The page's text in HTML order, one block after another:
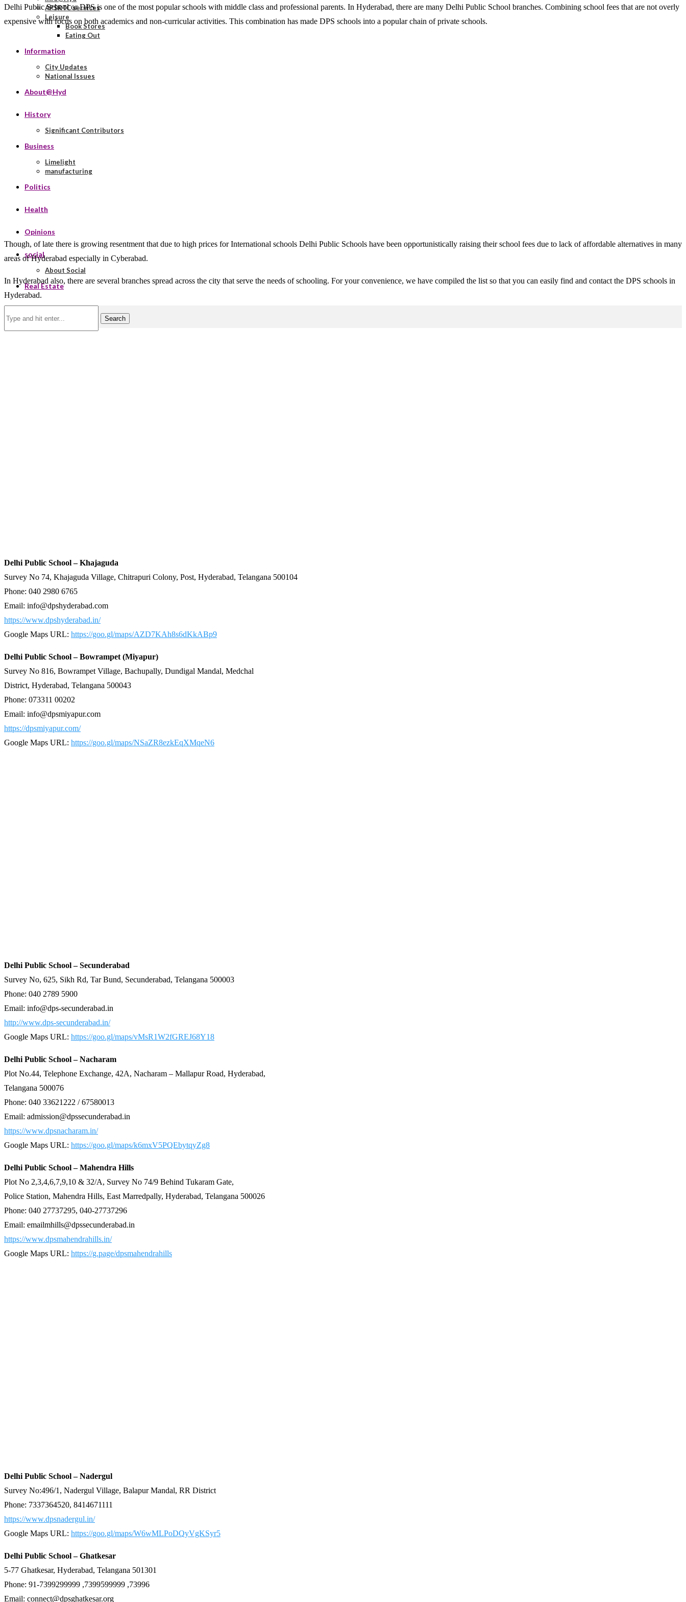
APSRTC services
Leisure
Book Stores
Eating Out
Information
City Updates
National Issues
About@Hyd
History
Significant Contributors
Business
Limelight
manufacturing
Politics
Health
Opinions
social
About Social
Real Estate
Search
Delhi Public School or DPS is one of the most popular schools with middle class and professional parents. In Hyderabad, there are many Delhi Public School branches. Combining school fees that are not overly
expensive with focus on both academics and non-curricular activities. This combination has made DPS schools into a popular chain of private schools.
Though, of late there is growing resentment that due to high prices for International schools Delhi Public Schools have been opportunistically raising their school fees due to lack of affordable alternatives in many
areas of Hyderabad especially in Cyberabad.
In Hyderabad also, there are several branches spread across the city that serve the needs of schooling. For your convenience, we have compiled the list so that you can easily find and contact the DPS schools in
Hyderabad.
Delhi Public School – Khajaguda
Survey No 74, Khajaguda Village, Chitrapuri Colony, Post, Hyderabad, Telangana 500104
Phone: 040 2980 6765
Email: info@dpshyderabad.com
https://www.dpshyderabad.in/
Google Maps URL: https://goo.gl/maps/AZD7KAh8s6dKkABp9
Delhi Public School – Bowrampet (Miyapur)
Survey No 816, Bowrampet Village, Bachupally, Dundigal Mandal, Medchal
District, Hyderabad, Telangana 500043
Phone: 073311 00202
Email: info@dpsmiyapur.com
https://dpsmiyapur.com/
Google Maps URL: https://goo.gl/maps/NSaZR8ezkEqXMqeN6
Delhi Public School – Secunderabad
Survey No, 625, Sikh Rd, Tar Bund, Secunderabad, Telangana 500003
Phone: 040 2789 5900
Email: info@dps-secunderabad.in
http://www.dps-secunderabad.in/
Google Maps URL: https://goo.gl/maps/vMsR1W2fGREJ68Y18
Delhi Public School – Nacharam
Plot No.44, Telephone Exchange, 42A, Nacharam – Mallapur Road, Hyderabad,
Telangana 500076
Phone: 040 33621222 / 67580013
Email: admission@dpssecunderabad.in
https://www.dpsnacharam.in/
Google Maps URL: https://goo.gl/maps/k6mxV5PQEbytqyZg8
Delhi Public School – Mahendra Hills
Plot No 2,3,4,6,7,9,10 & 32/A, Survey No 74/9 Behind Tukaram Gate,
Police Station, Mahendra Hills, East Marredpally, Hyderabad, Telangana 500026
Phone: 040 27737295, 040-27737296
Email: emailmhills@dpssecunderabad.in
https://www.dpsmahendrahills.in/
Google Maps URL: https://g.page/dpsmahendrahills
Delhi Public School – Nadergul
Survey No:496/1, Nadergul Village, Balapur Mandal, RR District
Phone: 7337364520, 8414671111
https://www.dpsnadergul.in/
Google Maps URL: https://goo.gl/maps/W6wMLPoDQyVgKSyr5
Delhi Public School – Ghatkesar
5-77 Ghatkesar, Hyderabad, Telangana 501301
Phone: 91-7399299999 ,7399599999 ,73996
Email: connect@dpsghatkesar.org